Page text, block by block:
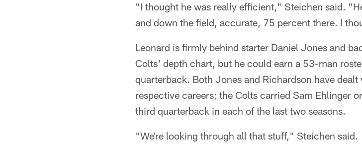
"I thought he was really efficient," Steichen said.
and down the field, accurate, 75 percent there. I
Leonard is firmly behind starter Daniel Jones and
Colts' depth chart, but he could earn a 53-man
quarterback. Both Jones and Richardson have
respective careers; the Colts carried Sam Ehlinger
third quarterback in each of the last two seasons.
"We're looking through all that stuff," Steichen said.